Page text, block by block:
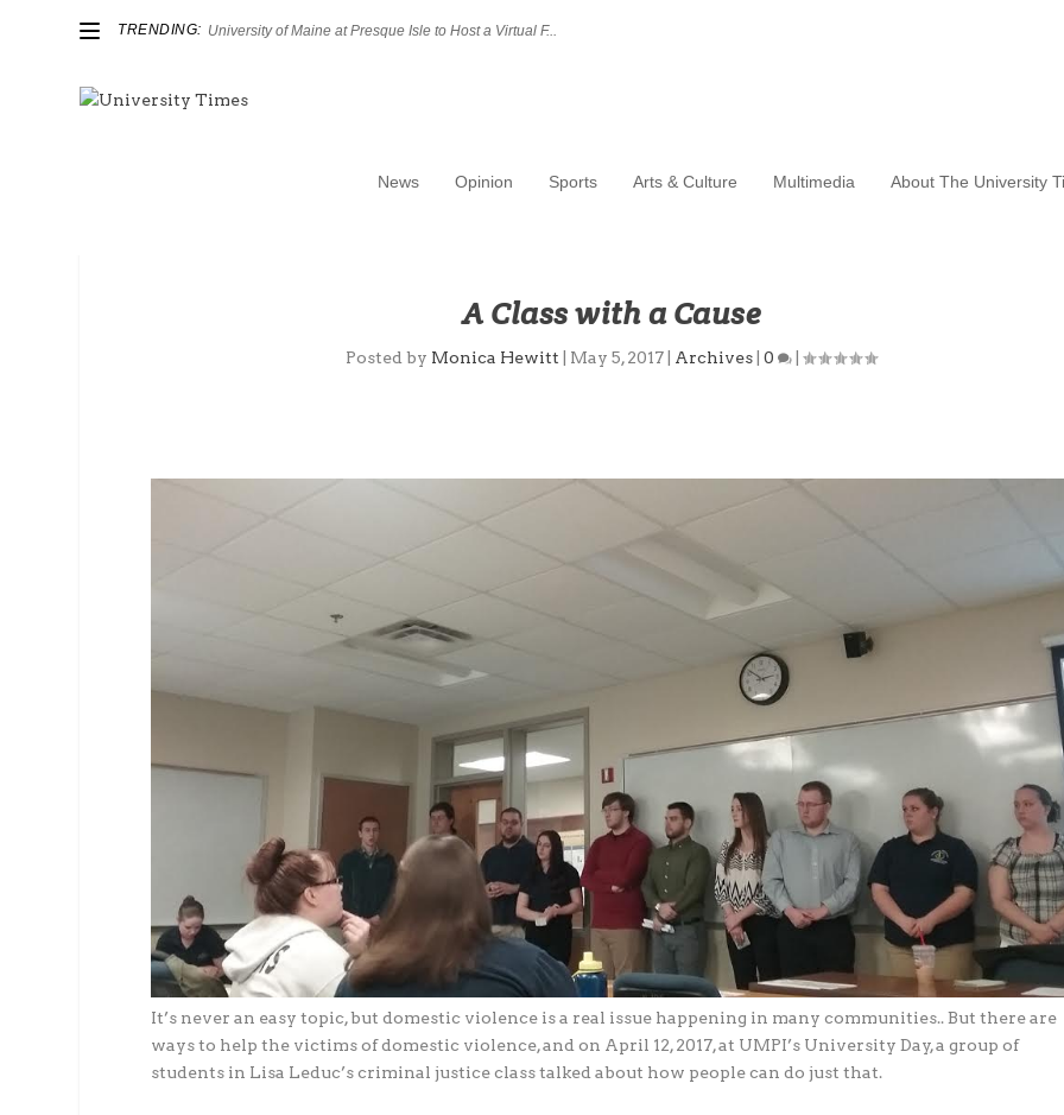
TRENDING: University of Maine at Presque Isle to Host a Virtual F...
News Opinion Sports Arts & Culture Multimedia About The University
A Class with a Cause
Posted by Monica Hewitt May 5, 2017 Archives |0 |
It’s never an easy topic, but domestic violence is a real issue happening in many communities.. But there are
ways to help the victims of domestic violence, and on April 12, 2017, at UMPI’s University Day, a group of
students in Lisa Leduc’s criminal justice class talked about how people can do just that.